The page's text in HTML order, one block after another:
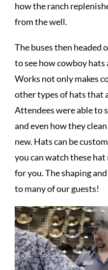
how the ranch
from the well.
The buses then headed
to see how cowboy hats
Works not only makes
other types of hats that
Attendees were able to
and even how they
new. Hats can be
you can watch these
for you. The shaping
to many of our guests!